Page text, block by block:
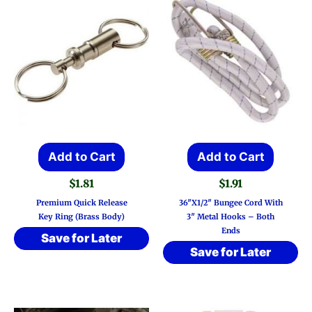
Add to Cart
$1.81
Premium Quick Release
Key Ring (Brass Body)
Save for Later
Add to Cart
$1.91
36″x1/2″ Bungee Cord With
3″ Metal Hooks – Both
Ends
Save for Later